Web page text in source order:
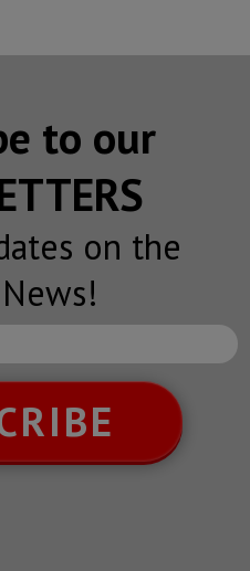
to our
on the